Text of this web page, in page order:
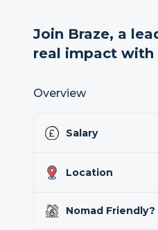
Join Braze, a
real impact with
Overview
Salary
Location
Nomad Friendly?